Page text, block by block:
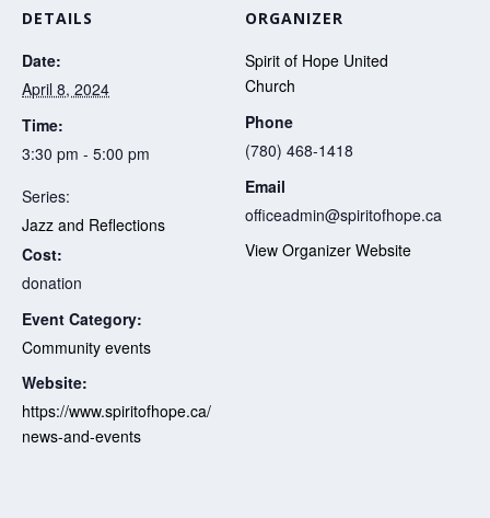
DETAILS
Date:
April 8, 2024
Time:
3:30 pm - 5:00 pm
Series:
Jazz and Reflections
Cost:
donation
Event Category:
Community events
Website:
https://www.spiritofhope.ca/
news-and-events
ORGANIZER
Spirit of Hope United
Church
Phone
(780) 468-1418
Email
officeadmin@spiritofhope.ca
View Organizer Website